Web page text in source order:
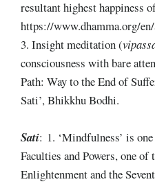
resultant highest happiness
https://www.dhamma.org/
3. Insight meditation (
consciousness with bare
Path: Way to the End of
Sati’, Bhikkhu Bodhi.
Sati: 1. ‘Mindfulness’ is
Faculties and Powers, one of
Enlightenment and the